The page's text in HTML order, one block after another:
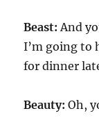
Beast: And
I’m going to
for dinner
Beauty: Oh,